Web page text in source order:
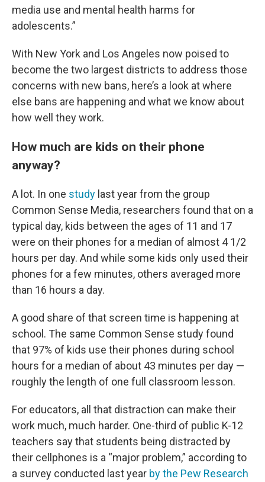
media use and mental health harms for
adolescents.”
With New York and Los Angeles now poised to
become the two largest districts to address those
concerns with new bans, here’s a look at where
else bans are happening and what we know about
how well they work.
How much are kids on their phone
anyway?
A lot. In one study last year from the group
Common Sense Media, researchers found that on a
typical day, kids between the ages of 11 and 17
were on their phones for a median of almost 4 1/2
hours per day. And while some kids only used their
phones for a few minutes, others averaged more
than 16 hours a day.
A good share of that screen time is happening at
school. The same Common Sense study found
that 97% of kids use their phones during school
hours for a median of about 43 minutes per day —
roughly the length of one full classroom lesson.
For educators, all that distraction can make their
work much, much harder. One-third of public K-12
teachers say that students being distracted by
their cellphones is a “major problem,” according to
a survey conducted last year by the Pew Research